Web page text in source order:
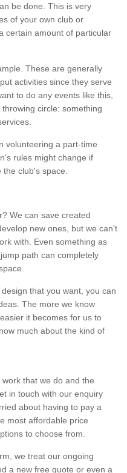
be done. This is very
of your own club or
certain amount of particular
These are generally
activities since they serve
to do any events like this,
circle: something
volunteering a part-time
rules might change if
club's space.
We can save created
new ones, but we can't
with. Even something as
path can completely
that you want, you can
The more we know
it becomes for us to
much about the kind of
that we do and the
in touch with our enquiry
about having to pay a
most affordable price
to choose from.
we treat our ongoing
a new free quote or even a